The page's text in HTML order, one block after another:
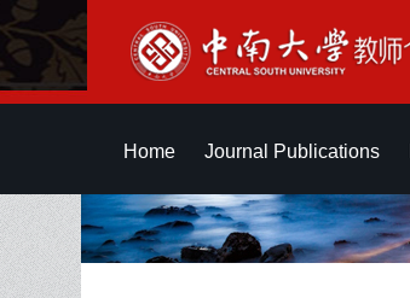
Home Journal Publications